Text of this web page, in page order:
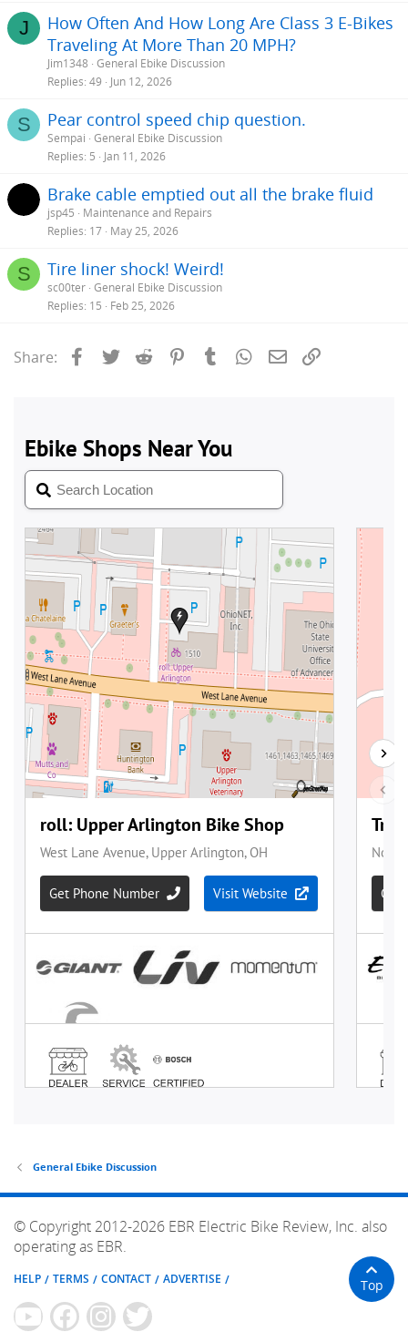
J
How Often And How Long Are Class 3 E-Bikes
Traveling At More Than 20 MPH?
Jim1348 General Ebike Discussion
Replies 49 Jun 12, 2026
S Pear control speed chip question.
Sempai General Ebike Discussion
Replies 5 Jan 11, 2026
Brake cable emptied out all the brake fluid
jsp45
Maintenance and Repairs
Replies 17 May 25, 2026
S Tire liner shock! Weird!
sc00ter General Ebike Discussion
Replies 15 Feb 25, 2026
Share: Facebook
Twitter Reddit PinterestTumblrWhatsApp
Email
General Ebike Discussion
© Copyright 2012-2026 EBR Electric Bike Review, Inc. also
operating as EBR.
HELP TERMS CONTACT ADVERTISE Top